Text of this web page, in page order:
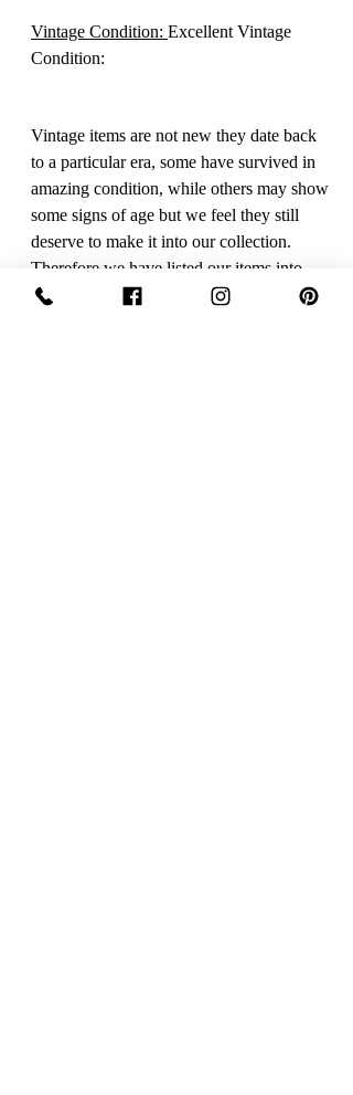
Vintage Condition: Excellent Vintage
Condition:
Vintage items are not new they date back
to a particular era, some have survived in
amazing condition, while others may show
some signs of age but we feel they still
deserve to make it into our collection.
Therefore we have listed our items into
three Conditions: